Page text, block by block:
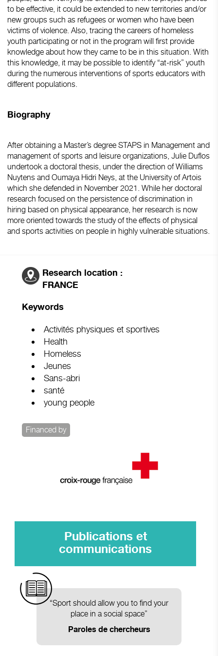
to be effective, it could be extended to new territories and/or
new groups such as refugees or women who have been
victims of violence. Also, tracing the careers of homeless
youth participating or not in the program will first provide
knowledge about how they came to be in this situation. With
this knowledge, it may be possible to identify “at-risk” youth
during the numerous interventions of sports educators with
different populations.
Biography
After obtaining a Master’s degree STAPS in Management and
management of sports and leisure organizations, Julie Duflos
undertook a doctoral thesis, under the direction of Williams
Nuytens and Oumaya Hidri Neys, at the University of Artois
which she defended in November 2021. While her doctoral
research focused on the persistence of discrimination in
hiring based on physical appearance, her research is now
more oriented towards the study of the effects of physical
and sports activities on people in highly vulnerable situations.
Research location :
FRANCE
Keywords
Activités physiques et sportives
Health
Homeless
Jeunes
Sans-abri
santé
young people
Financed by
Publications et
communications
“Sport should allow you to find your
place in a social space”
Paroles de chercheurs